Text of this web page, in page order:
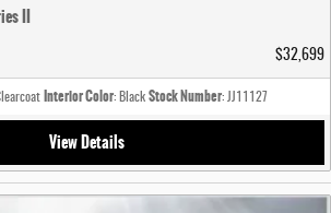
II
$32,699
Interior Color: Black Stock Number: JJ11127
View Details